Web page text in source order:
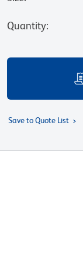
Quantity:
Save to Quote List